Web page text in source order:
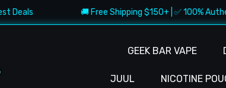
🚚 Free Shipping $150+ | ✅ 100% Authentic | ⚡ Fast
GEEK BAR VAPE
JUUL NICOTINE